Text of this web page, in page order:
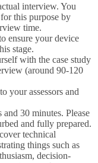
interview. You
this purpose by
time.
ensure your device
stage.
with the case study
(around 90-120
your assessors and
30 minutes. Please
and fully prepared.
technical
things such as
decision-